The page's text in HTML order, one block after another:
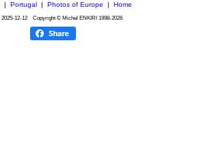
| Portugal| Photos of Europe | Home
2025-12-12Copyright © Michel ENKIRI 1998-2026